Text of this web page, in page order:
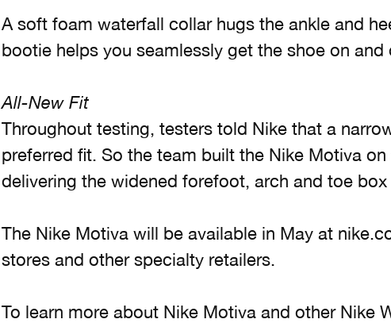
A soft foam waterfall collar hugs the ankle and
bootie helps you seamlessly get the shoe on and
All-New Fit
Throughout testing, testers told Nike that a
preferred fit. So the team built the Nike Motiva
delivering the widened forefoot, arch and toe
The Nike Motiva will be available in May at
stores and other specialty retailers.
To learn more about Nike Motiva and other Nike